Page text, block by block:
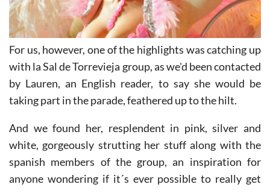
For us, however, one of the highlights was catching up
with la Sal de Torrevieja group, as we'd been contacted
by Lauren, an English reader, to say she would be
taking part in the parade, feathered up to the hilt.
And we found her, resplendent in pink, silver and
white, gorgeously strutting her stuff along with the
spanish members of the group, an inspiration for